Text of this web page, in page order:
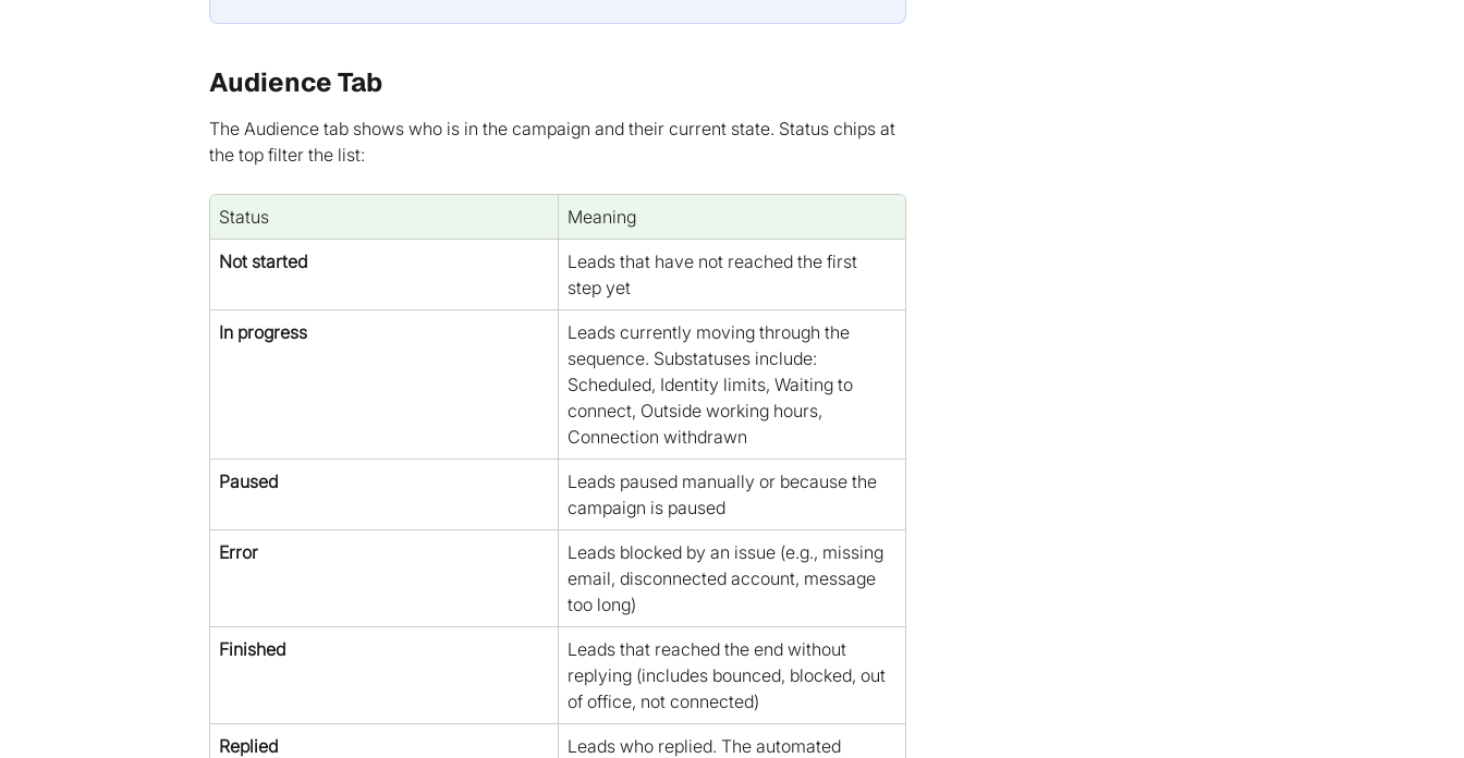
Audience Tab
The Audience tab shows who is in the campaign and their current state. Status chips at
the top filter the list:
Status Meaning
Not started
Leads that have not reached the first
step yet
In progress
Leads currently moving through the
sequence. Substatuses include:
Scheduled, Identity limits, Waiting to
connect, Outside working hours,
Connection withdrawn
Paused
Leads paused manually or because the
campaign is paused
Error
Leads blocked by an issue (e.g., missing
email, disconnected account, message
too long)
Finished
Leads that reached the end without
replying (includes bounced, blocked, out
of office, not connected)
Replied
Leads who replied. The automated